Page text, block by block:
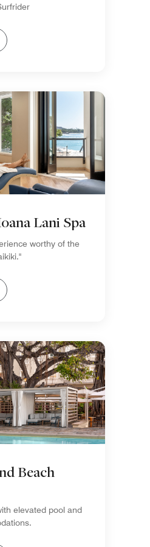
Lani Spa
worthy of the
Beach
elevated pool and